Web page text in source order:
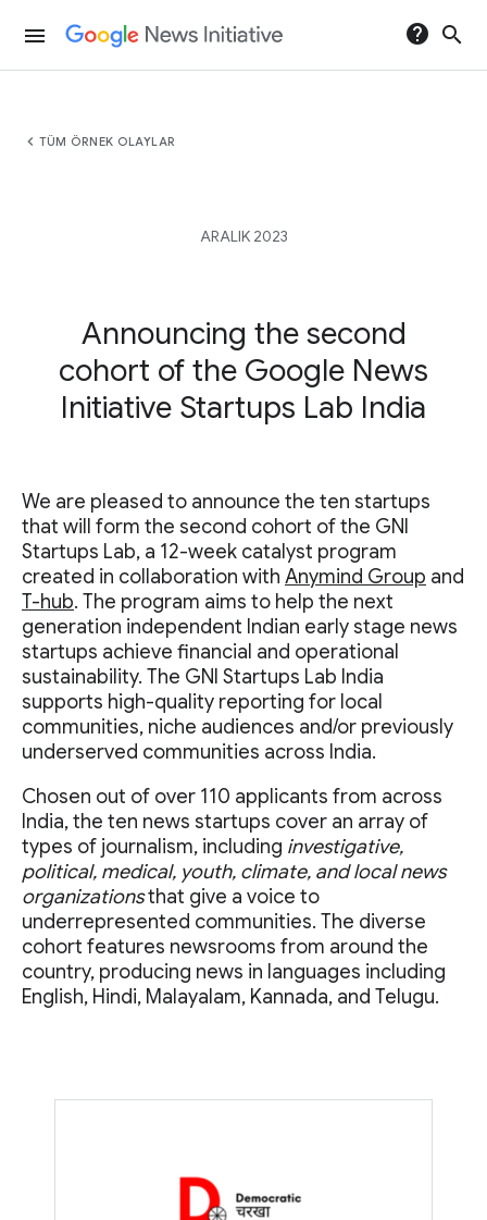
menu help search
chevron_left TÜM ÖRNEK OLAYLAR
ARALIK 2023
Announcing the second
cohort of the Google News
Initiative Startups Lab India
We are pleased to announce the ten startups
that will form the second cohort of the GNI
Startups Lab, a 12-week catalyst program
created in collaboration with Anymind Group and
T-hub. The program aims to help the next
generation independent Indian early stage news
startups achieve financial and operational
sustainability. The GNI Startups Lab India
supports high-quality reporting for local
communities, niche audiences and/or previously
underserved communities across India.
Chosen out of over 110 applicants from across
India, the ten news startups cover an array of
types of journalism, including investigative,
political, medical, youth, climate, and local news
organizationsthat give a voice to
underrepresented communities. The diverse
cohort features newsrooms from around the
country, producing news in languages including
English, Hindi, Malayalam, Kannada, and Telugu.